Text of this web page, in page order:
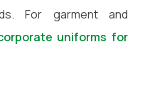
For garment and
uniforms for